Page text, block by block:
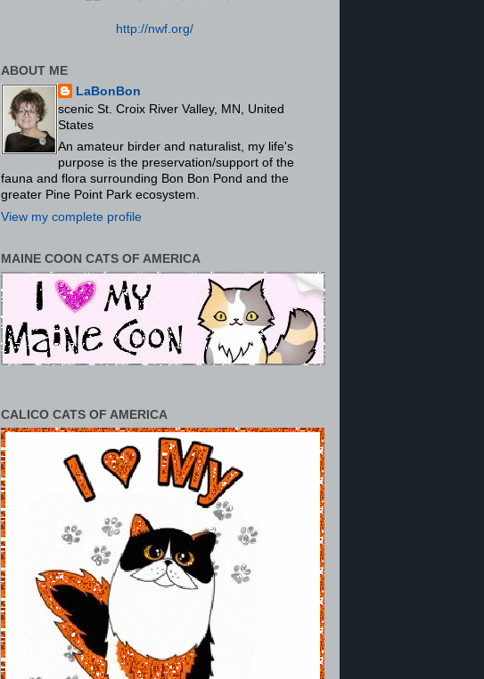
http://nwf.org/
ABOUT ME
LaBonBon
scenic St. Croix River Valley, MN, United
States
An amateur birder and naturalist, my life's
purpose is the preservation/support of the
fauna and flora surrounding Bon Bon Pond and the
greater Pine Point Park ecosystem.
View my complete profile
MAINE COON CATS OF AMERICA
CALICO CATS OF AMERICA